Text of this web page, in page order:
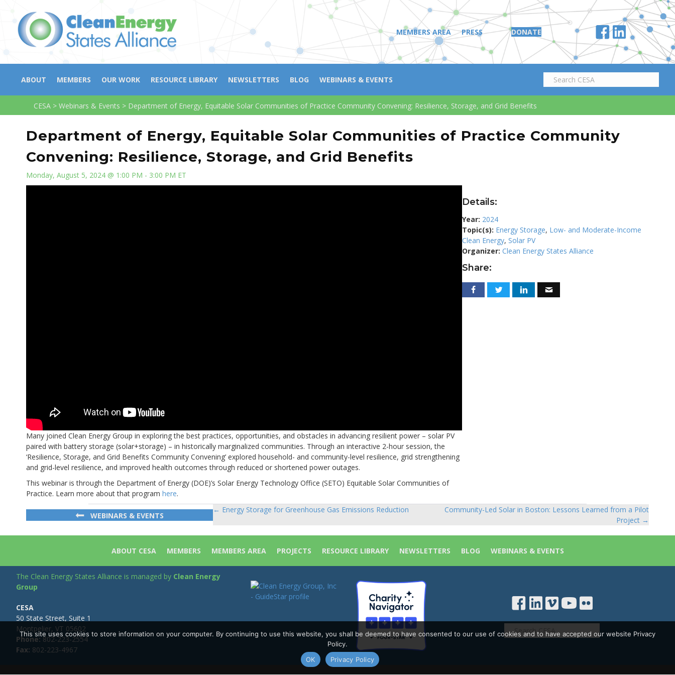
MEMBERS AREA PRESS DONATE
ABOUT MEMBERS OUR WORK RESOURCE LIBRARY NEWSLETTERS BLOG WEBINARS & EVENTS
CESA > Webinars & Events > Department of Energy, Equitable Solar Communities of Practice Community Convening: Resilience, Storage, and Grid Benefits
Department of Energy, Equitable Solar Communities of Practice Community
Convening: Resilience, Storage, and Grid Benefits
Monday, August 5, 2024 @ 1:00 PM - 3:00 PM ET
Many joined Clean Energy Group in exploring the best practices, opportunities, and obstacles in advancing resilient power – solar PV
paired with battery storage (solar+storage) – in historically marginalized communities. Through an interactive 2-hour session, the
‘Resilience, Storage, and Grid Benefits Community Convening’ explored household- and community-level resilience, grid strengthening
and grid-level resilience, and improved health outcomes through reduced or shortened power outages.
This webinar is through the Department of Energy (DOE)’s Solar Energy Technology Office (SETO) Equitable Solar Communities of
Practice. Learn more about that program here.
Details:
Year: 2024
Topic(s): Energy Storage, Low- and Moderate-Income
Clean Energy, Solar PV
Organizer: Clean Energy States Alliance
Share:
WEBINARS & EVENTS
Posts
← Energy Storage for Greenhouse Gas Emissions Reduction
Community-Led Solar in Boston: Lessons Learned from a Pilot
Project →
ABOUT CESA MEMBERS MEMBERS AREA PROJECTS RESOURCE LIBRARY NEWSLETTERS BLOG WEBINARS & EVENTS
The Clean Energy States Alliance is managed by Clean Energy
Group
CESA
50 State Street, Suite 1
Montpelier, VT 05602
Phone:802-223-2554
Fax: 802-223-4967
This site uses cookies to store information on your computer. By continuing to use this website, you shall be deemed to have consented to our use of cookies and to have accepted our website Privacy
Policy.
OK
Privacy Policy